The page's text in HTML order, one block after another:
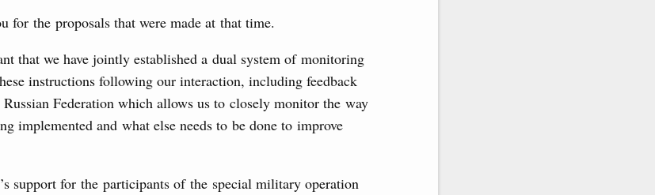
for the proposals that were made at that time.
that we have jointly established a dual system of monitoring
instructions following our interaction, including feedback
Federation which allows us to closely monitor the way
implemented and what else needs to be done to improve
support for the participants of the special military operation
and Minister of National Economy
years of diplomatic relations between